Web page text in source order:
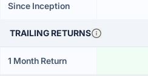
Since Inception
TRAILING RETURNS
1 Month Return